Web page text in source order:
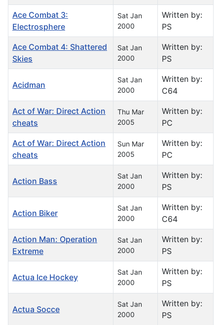
Ace Combat 3:
Electrosphere
Sat Jan
2000
Written by:
PS
Ace Combat 4: Shattered
Skies
Sat Jan
2000
Written by:
PS
Acidman
Sat Jan
2000
Written by:
C64
Act of War: Direct Action
cheats
Thu Mar
2005
Written by:
PC
Act of War: Direct Action
cheats
Sun Mar
2005
Written by:
PC
Action Bass
Sat Jan
2000
Written by:
PS
Action Biker
Sat Jan
2000
Written by:
C64
Action Man: Operation
Extreme
Sat Jan
2000
Written by:
PS
Actua Ice Hockey
Sat Jan
2000
Written by:
PS
Actua Socce
Sat Jan
2000
Written by:
PS